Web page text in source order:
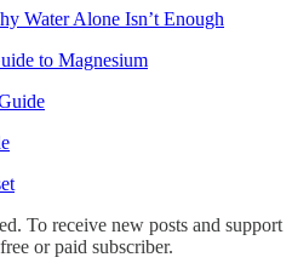
Water Alone Isn’t Enough
to Magnesium
To receive new posts and support
or paid subscriber.